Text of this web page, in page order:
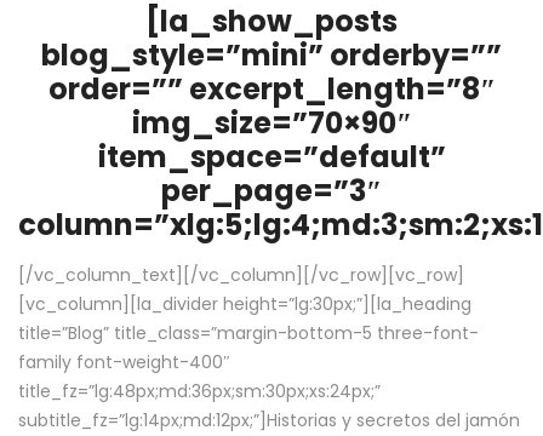
[la_show_posts
blog_style=”mini” orderby=””
order=”” excerpt_length=”8″
img_size=”70×90″
item_space=”default”
per_page=”3″
[/vc_column_text][/vc_column][/vc_row][vc_row]
[vc_column][la_divider height=”lg:30px;”][la_heading
title=”Blog” title_class=”margin-bottom-5 three-font-
family font-weight-400″
title_fz=”lg:48px;md:36px;sm:30px;xs:24px;”
subtitle_fz=”lg:14px;md:12px;”]Historias y secretos del jamón